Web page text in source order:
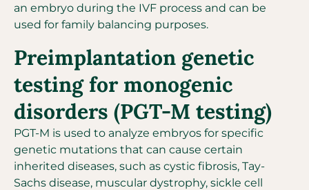
an embryo during the IVF process and can be
used for family balancing purposes.
Preimplantation genetic
testing for monogenic
disorders (PGT-M testing)
PGT-M is used to analyze embryos for specific
genetic mutations that can cause certain
inherited diseases, such as cystic fibrosis, Tay-
Sachs disease, muscular dystrophy, sickle cell